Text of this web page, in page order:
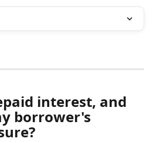
interest, and
borrower's